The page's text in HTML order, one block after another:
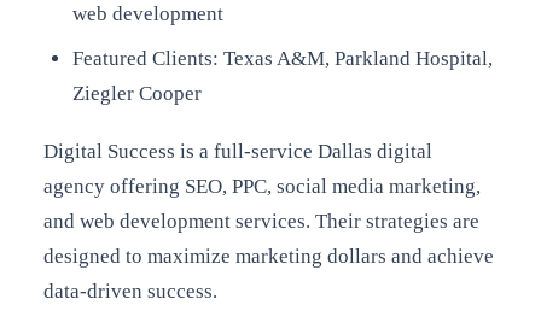
web development
Featured Clients: Texas A&M, Parkland Hospital,
Ziegler Cooper
Digital Success is a full-service Dallas digital
agency offering SEO, PPC, social media marketing,
and web development services. Their strategies are
designed to maximize marketing dollars and achieve
data-driven success.